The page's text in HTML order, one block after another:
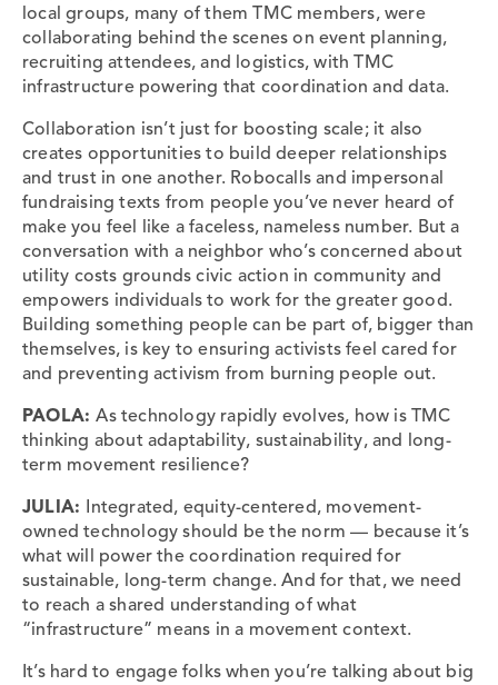
local groups, many of them TMC members, were
collaborating behind the scenes on event planning,
recruiting attendees, and logistics, with TMC
infrastructure powering that coordination and data.
Collaboration isn’t just for boosting scale; it also
creates opportunities to build deeper relationships
and trust in one another. Robocalls and impersonal
fundraising texts from people you’ve never heard of
make you feel like a faceless, nameless number. But a
conversation with a neighbor who’s concerned about
utility costs grounds civic action in community and
empowers individuals to work for the greater good.
Building something people can be part of, bigger than
themselves, is key to ensuring activists feel cared for
and preventing activism from burning people out.
PAOLA:As technology rapidly evolves, how is TMC
thinking about adaptability, sustainability, and long-
term movement resilience?
JULIA:
Integrated, equity-centered, movement-
owned technology should be the norm — because it’s
what will power the coordination required for
sustainable, long-term change. And for that, we need
to reach a shared understanding of what
“infrastructure” means in a movement context.
It’s hard to engage folks when you’re talking about big